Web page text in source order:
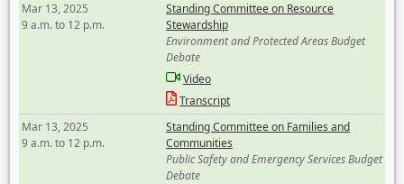
Mar 13, 2025
9 a.m. to 12 p.m.
Standing Committee on Resource
Stewardship
Environment and Protected Areas Budget
Debate
Video
Transcript
Mar 13, 2025
9 a.m. to 12 p.m.
Standing Committee on Families and
Communities
Public Safety and Emergency Services Budget
Debate